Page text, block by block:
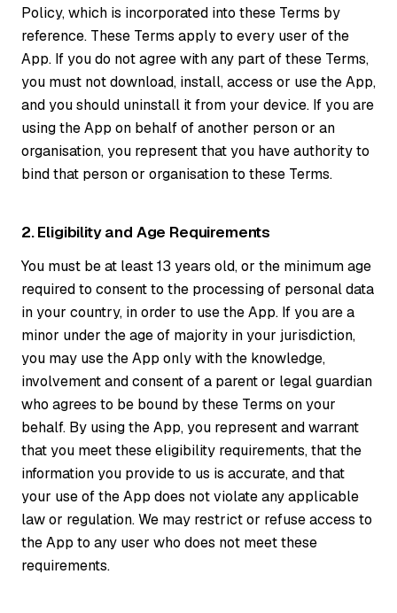
Policy, which is incorporated into these Terms by
reference. These Terms apply to every user of the
App. If you do not agree with any part of these Terms,
you must not download, install, access or use the App,
and you should uninstall it from your device. If you are
using the App on behalf of another person or an
organisation, you represent that you have authority to
bind that person or organisation to these Terms.
2. Eligibility and Age Requirements
You must be at least 13 years old, or the minimum age
required to consent to the processing of personal data
in your country, in order to use the App. If you are a
minor under the age of majority in your jurisdiction,
you may use the App only with the knowledge,
involvement and consent of a parent or legal guardian
who agrees to be bound by these Terms on your
behalf. By using the App, you represent and warrant
that you meet these eligibility requirements, that the
information you provide to us is accurate, and that
your use of the App does not violate any applicable
law or regulation. We may restrict or refuse access to
the App to any user who does not meet these
requirements.